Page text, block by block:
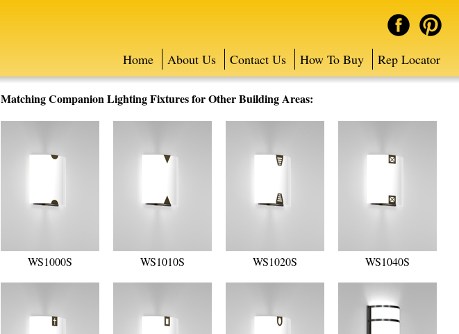
Home About Us Contact Us How To Buy Rep Locator
Matching Companion Lighting Fixtures for Other Building Areas:
WS1000S WS1010S WS1020S WS1040S